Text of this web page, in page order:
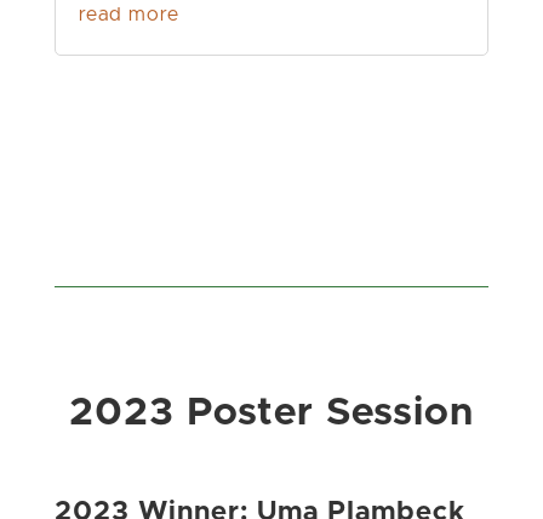
read more
2023 Poster Session
2023 Winner: Uma Plambeck